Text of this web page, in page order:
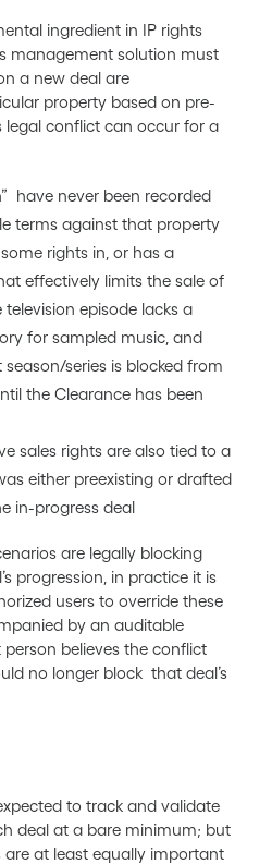
ingredient in IP rights
management solution must
a new deal are
property based on pre-
legal conflict can occur for a
have never been recorded
terms against that property
rights in, or has a
effectively limits the sale of
episode lacks a
for sampled music, and
series is blocked from
the Clearance has been
sales rights are also tied to a
either preexisting or drafted
in-progress deal
are legally blocking
progression, in practice it is
users to override these
by an auditable
believes the conflict
no longer block that deal’s
to track and validate
deal at a bare minimum; but
at least equally important